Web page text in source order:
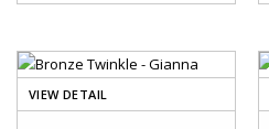
VIEW DETAIL
BRONZE